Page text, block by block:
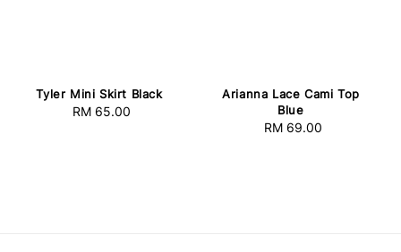
Tyler Mini Skirt Black
Regular
RM 65.00
Arianna Lace Cami Top
Blue
Regular
RM 69.00